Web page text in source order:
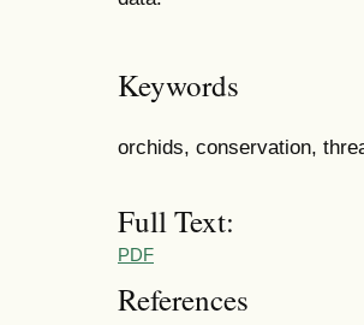
Keywords
orchids, conservation,
Full Text:
PDF
References